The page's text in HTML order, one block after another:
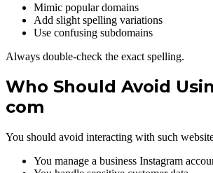
Mimic popular domains
Add slight spelling variations
Use confusing subdomains
Always double-check the exact spelling.
Who Should Avoid
com
You should avoid interacting with such
You manage a business Instagram